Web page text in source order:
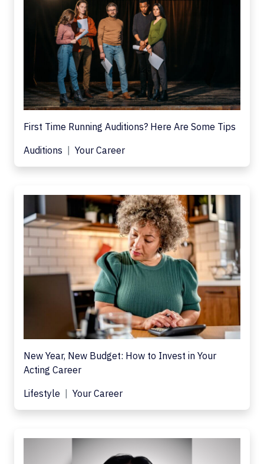
First Time Running Auditions? Here Are Some Tips
Auditions
Your Career
New Year, New Budget: How to Invest in Your
Acting Career
Lifestyle
Your Career